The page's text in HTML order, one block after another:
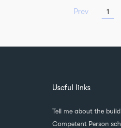
Prev 1
Useful links
Tell me about the
Competent Person